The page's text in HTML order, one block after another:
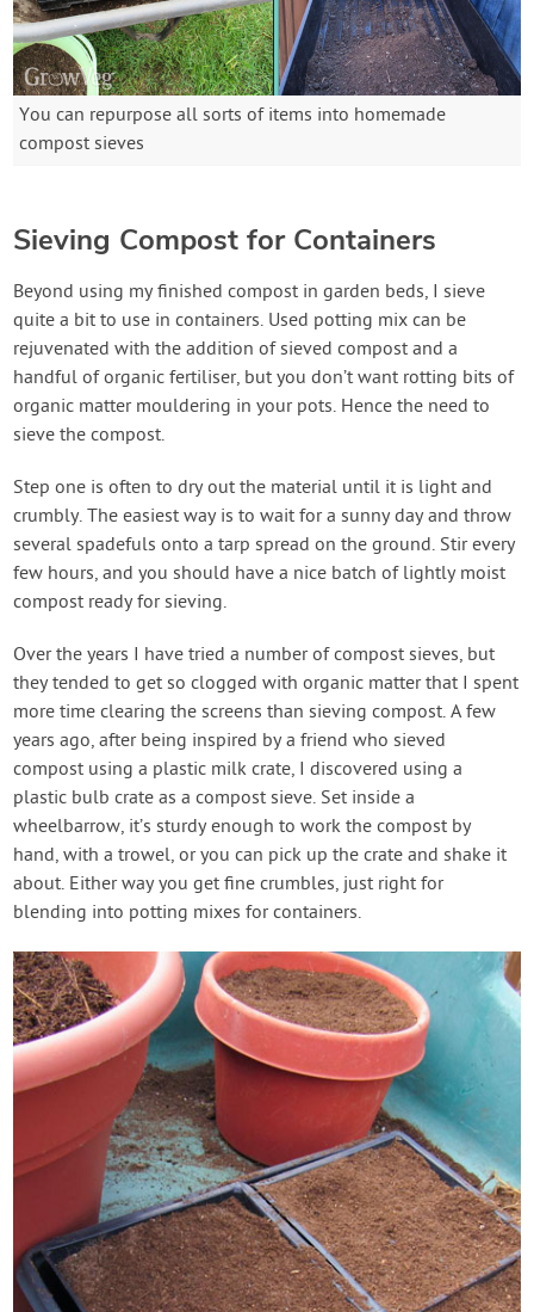
You can repurpose all sorts of items into homemade
compost sieves
Sieving Compost for Containers
Beyond using my finished compost in garden beds, I sieve
quite a bit to use in containers. Used potting mix can be
rejuvenated with the addition of sieved compost and a
handful of organic fertiliser, but you don’t want rotting bits of
organic matter mouldering in your pots. Hence the need to
sieve the compost.
Step one is often to dry out the material until it is light and
crumbly. The easiest way is to wait for a sunny day and throw
several spadefuls onto a tarp spread on the ground. Stir every
few hours, and you should have a nice batch of lightly moist
compost ready for sieving.
Over the years I have tried a number of compost sieves, but
they tended to get so clogged with organic matter that I spent
more time clearing the screens than sieving compost. A few
years ago, after being inspired by a friend who sieved
compost using a plastic milk crate, I discovered using a
plastic bulb crate as a compost sieve. Set inside a
wheelbarrow, it’s sturdy enough to work the compost by
hand, with a trowel, or you can pick up the crate and shake it
about. Either way you get fine crumbles, just right for
blending into potting mixes for containers.